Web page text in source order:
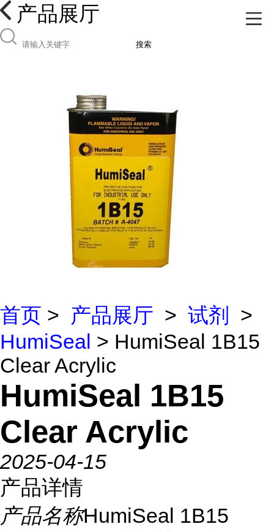
产品展厅
搜索
首页 > 产品展厅 > 试剂 >
HumiSeal > HumiSeal 1B15
Clear Acrylic
HumiSeal 1B15
Clear Acrylic
2025-04-15
产品详情
产品名称HumiSeal 1B15